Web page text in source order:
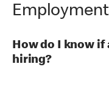
Employment
How do I know
hiring?